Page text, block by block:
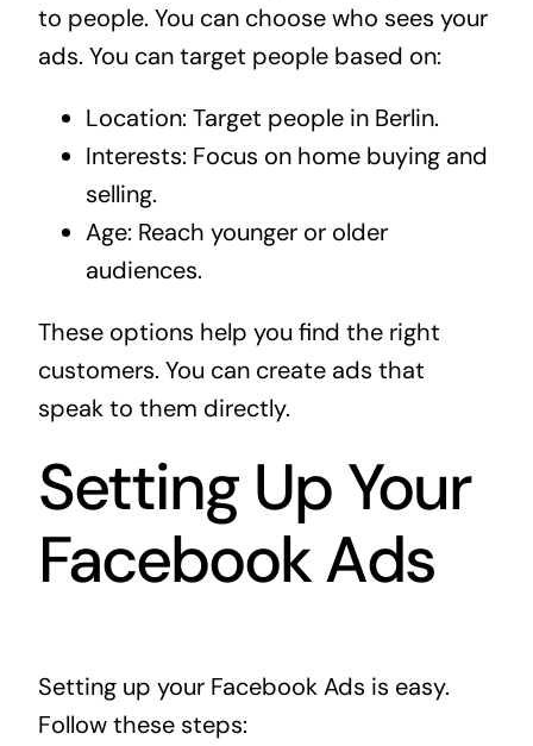
to people. You can choose who sees your
ads. You can target people based on:
Location: Target people in Berlin.
Interests: Focus on home buying and
selling.
Age: Reach younger or older
audiences.
These options help you find the right
customers. You can create ads that
speak to them directly.
Setting Up Your
Facebook Ads
Setting up your Facebook Ads is easy.
Follow these steps: